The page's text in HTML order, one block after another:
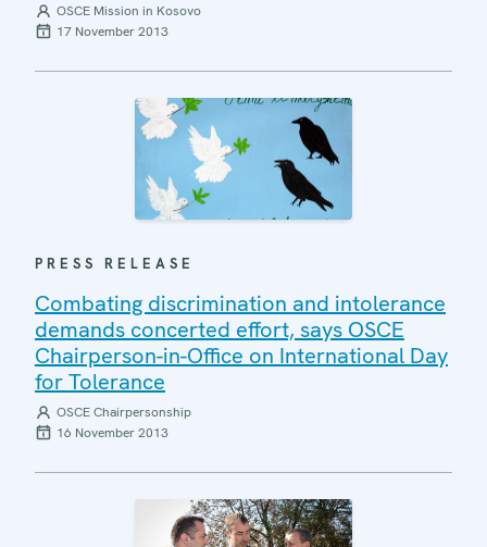
OSCE Mission in Kosovo
17 November 2013
PRESS RELEASE
Combating discrimination and intolerance
demands concerted effort, says OSCE
Chairperson-in-Office on International Day
for Tolerance
OSCE Chairpersonship
16 November 2013